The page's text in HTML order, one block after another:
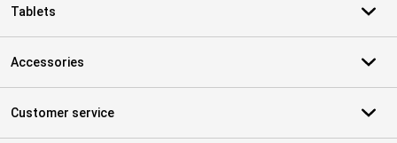
Tablets
Accessories
Customer service